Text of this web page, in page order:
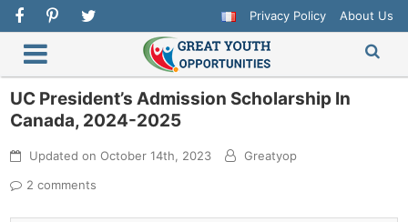
Privacy Policy About Us
UC President’s Admission Scholarship In
Canada, 2024-2025
Updated onOctober 14th, 2023
Greatyop
2 comments